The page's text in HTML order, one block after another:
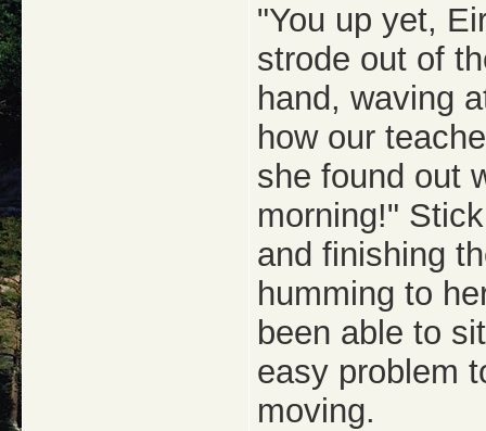
"You up yet,
strode out of
hand, waving
how our
she found out
morning!"
and finishing
humming to
been able to
easy problem
moving.